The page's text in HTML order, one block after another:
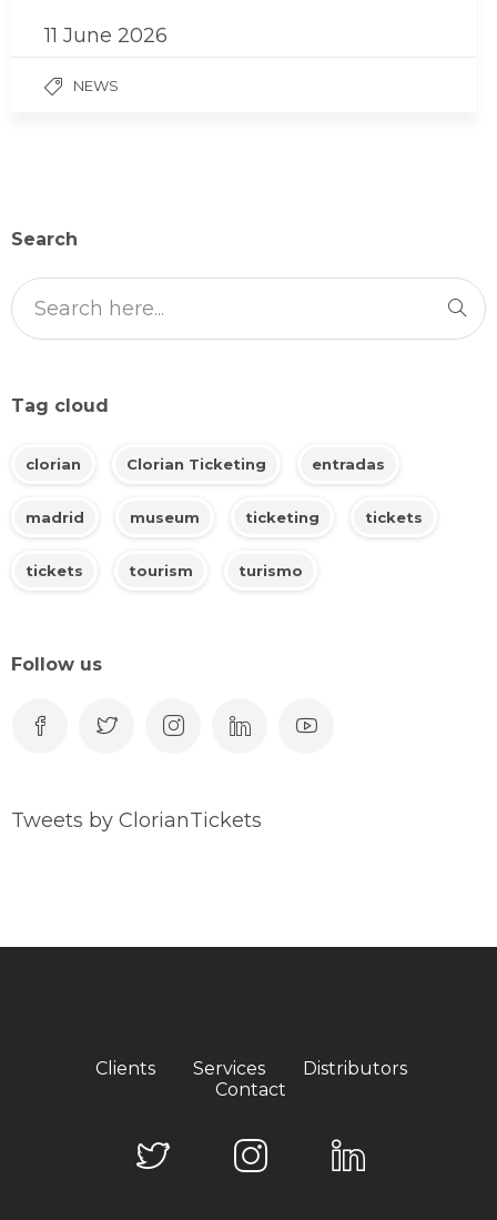
11 June 2026
NEWS
Search
Tag cloud
clorian Clorian Ticketing entradas
madrid museum ticketing tickets
tickets tourism turismo
Follow us
Tweets by ClorianTickets
Clients Services
Distributors
Contact